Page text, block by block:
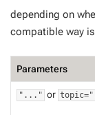
depending on
compatible way
Parameters
"..." or